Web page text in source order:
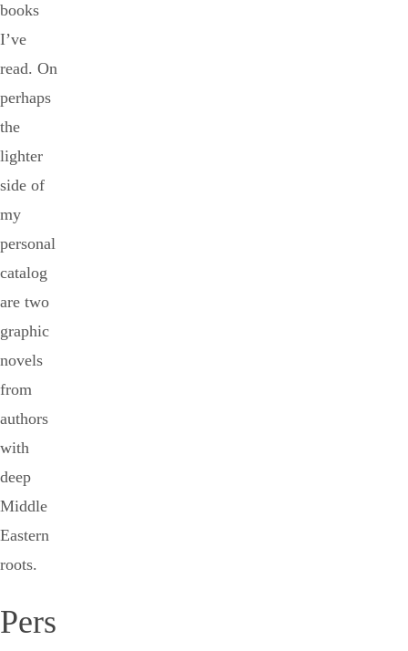
books
I’ve
read. On
perhaps
the
lighter
side of
my
personal
catalog
are two
graphic
novels
from
authors
with
deep
Middle
Eastern
roots.
Pers